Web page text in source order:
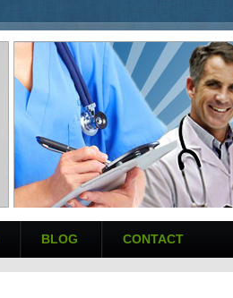
BLOG CONTACT